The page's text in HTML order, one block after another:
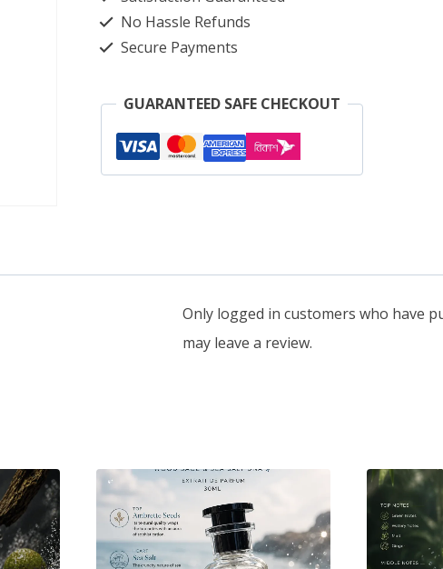
quantity
No Hassle Refunds
Secure Payments
GUARANTEED SAFE CHECKOUT
Only logged in customers who have
may leave a review.